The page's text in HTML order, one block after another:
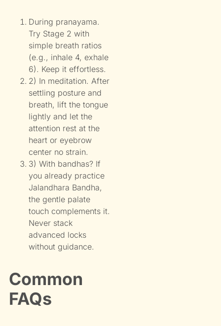
During pranayama.
Try Stage 2 with
simple breath ratios
(e.g., inhale 4, exhale
6). Keep it effortless.
2) In meditation. After
settling posture and
breath, lift the tongue
lightly and let the
attention rest at the
heart or eyebrow
center no strain.
3) With bandhas? If
you already practice
Jalandhara Bandha,
the gentle palate
touch complements it.
Never stack
advanced locks
without guidance.
Common
FAQs